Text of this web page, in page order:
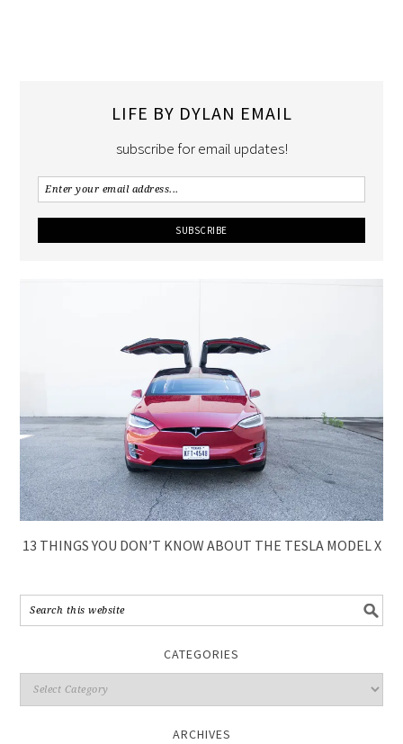
LIFE BY DYLAN EMAIL
subscribe for email updates!
13 THINGS YOU DON’T KNOW ABOUT THE TESLA MODEL X
CATEGORIES
ARCHIVES